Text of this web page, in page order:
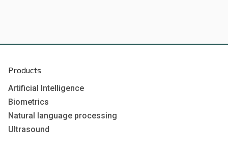
Products
Artificial Intelligence
Biometrics
Natural language processing
Ultrasound